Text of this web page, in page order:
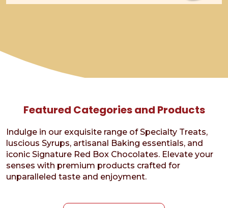
Featured Categories and Products
Indulge in our exquisite range of Specialty Treats,
luscious Syrups, artisanal Baking essentials, and
iconic Signature Red Box Chocolates. Elevate your
senses with premium products crafted for
unparalleled taste and enjoyment.